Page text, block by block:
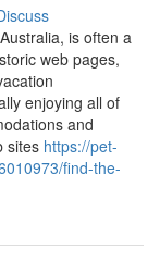
is often a
web pages,
enjoying all of
and
sites https://pet-
find-the-